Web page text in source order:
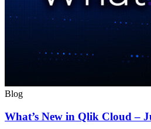
Blog
What’s New in Qlik Cloud –